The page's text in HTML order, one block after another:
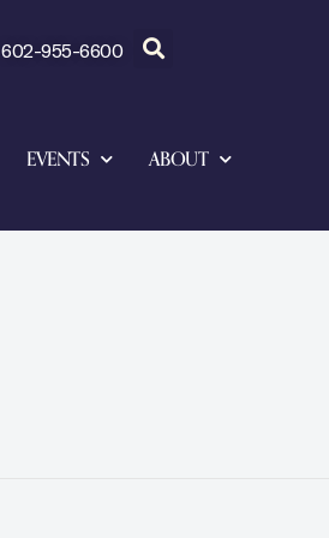
602-955-6600
EVENTS ABOUT